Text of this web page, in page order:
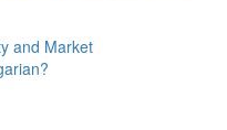
and Market